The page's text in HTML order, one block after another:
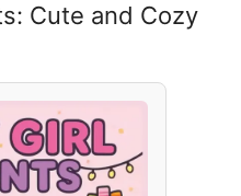
Cute and Cozy